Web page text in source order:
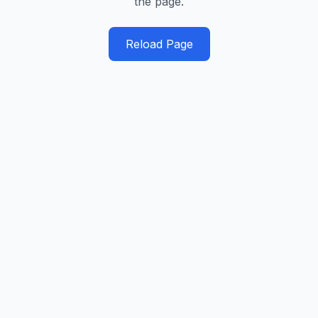
Reload Page